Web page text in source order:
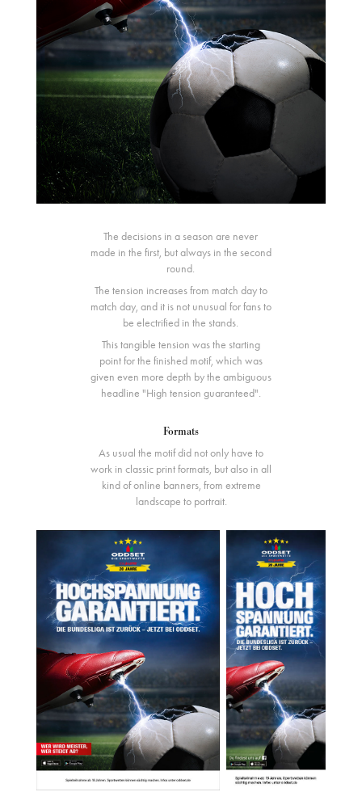
The decisions in a season are never
made in the first, but always in the second
round.
The tension increases from match day to
match day, and it is not unusual for fans to
be electrified in the stands.
This tangible tension was the starting
point for the finished motif, which was
given even more depth by the ambiguous
headline "High tension guaranteed".
Formats
As usual the motif did not only have to
work in classic print formats, but also in all
kind of online banners, from extreme
landscape to portrait.